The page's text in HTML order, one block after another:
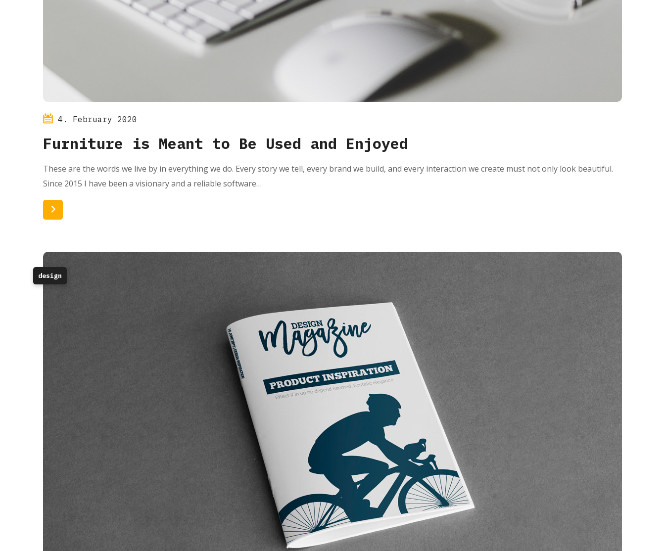
4. February 2020
Furniture is Meant to Be Used and Enjoyed
These are the words we live by in everything we do. Every story we tell, every brand we build, and every interaction we create must not only look beautiful.
Since 2015 I have been a visionary and a reliable software…
design